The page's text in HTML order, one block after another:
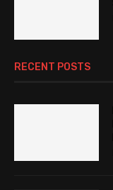
RECENT POSTS